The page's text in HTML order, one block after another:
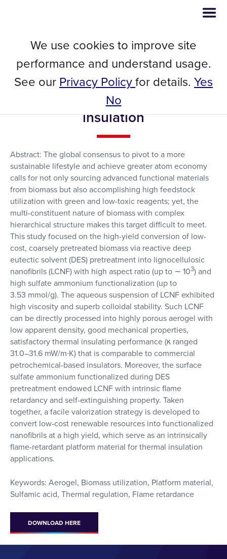
Developing flame-retardant
lignocellulosic nanofibrils
through reactive deep eutectic
solvent treatment for thermal
insulation
Abstract: The global consensus to pivot to a more
sustainable lifestyle and achieve greater atom economy
calls for not only sourcing advanced functional materials
from biomass but also accomplishing high feedstock
utilization with green and low-toxic reagents; yet, the
multi-constituent nature of biomass with complex
hierarchical structure makes this target difficult to meet.
This study focused on the high-yield conversion of low-
cost, coarsely pretreated biomass via reactive deep
eutectic solvent (DES) pretreatment into lignocellulosic
nanofibrils (LCNF) with high aspect ratio (up to ∼ 103) and
high sulfate ammonium functionalization (up to
3.53 mmol/g). The aqueous suspension of LCNF exhibited
high viscosity and superb colloidal stability. Such LCNF
can be directly processed into highly porous aerogel with
low apparent density, good mechanical properties,
satisfactory thermal insulating performance (κ ranged
31.0–31.6 mW/m∙K) that is comparable to commercial
petrochemical-based insulators. Moreover, the surface
sulfate ammonium functionalized during DES
pretreatment endowed LCNF with intrinsic flame
retardancy and self-extinguishing property. Taken
together, a facile valorization strategy is developed to
convert low-cost renewable resources into functionalized
nanofibrils at a high yield, which serve as an intrinsically
flame-retardant platform material for thermal insulation
applications.
Keywords: Aerogel, Biomass utilization, Platform material,
Sulfamic acid, Thermal regulation, Flame retardance
DOWNLOAD HERE
We use cookies to improve site
performance and understand usage.
See our Privacy Policyfor details. Yes
No